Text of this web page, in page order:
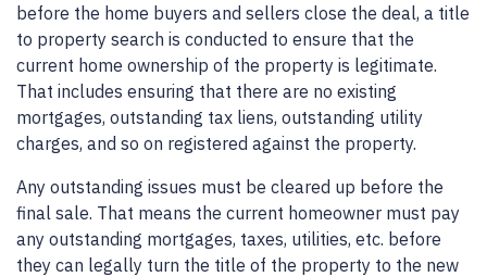
before the home buyers and sellers close the deal, a title
to property search is conducted to ensure that the
current home ownership of the property is legitimate.
That includes ensuring that there are no existing
mortgages, outstanding tax liens, outstanding utility
charges, and so on registered against the property.
Any outstanding issues must be cleared up before the
final sale. That means the current homeowner must pay
any outstanding mortgages, taxes, utilities, etc. before
they can legally turn the title of the property to the new